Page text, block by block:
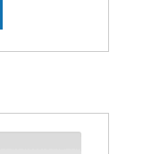
The
options